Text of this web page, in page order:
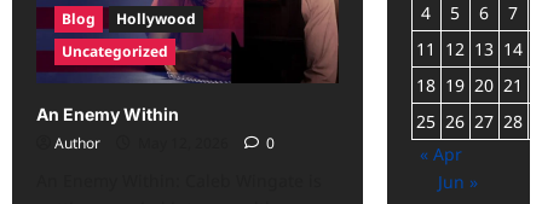
Blog
Hollywood
Uncategorized
An Enemy Within
Author
0
4
5 6 7
11
12 13 14
18 19 20 21
25 26 27 28
« Apr
Jun »